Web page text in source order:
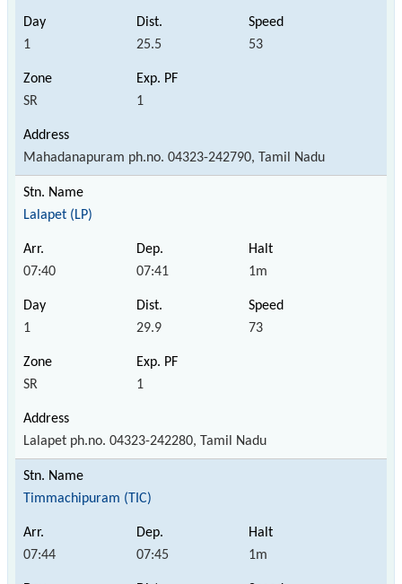
1 25.5 53
SR 1
Mahadanapuram ph.no. 04323-242790, Tamil Nadu
Lalapet (LP)
07:40 07:41 1m
1 29.9 73
SR 1
Lalapet ph.no. 04323-242280, Tamil Nadu
Timmachipuram (TIC)
07:44 07:45 1m